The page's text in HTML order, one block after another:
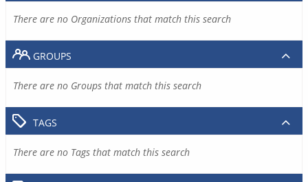
There are no Organizations that match this search
GROUPS
There are no Groups that match this search
TAGS
There are no Tags that match this search